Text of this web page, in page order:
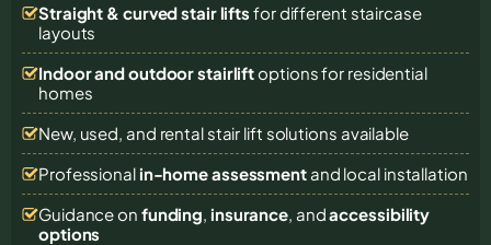
Straight & curved stair lifts for different staircase
layouts
Indoor and outdoor stairliftoptions for residential
homes
New, used, and rental stair lift solutions available
Professional in-home assessmentand local installation
Guidance on funding, insurance, andaccessibility
options